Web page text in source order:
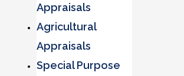
Appraisals
Agricultural
Appraisals
Special Purpose